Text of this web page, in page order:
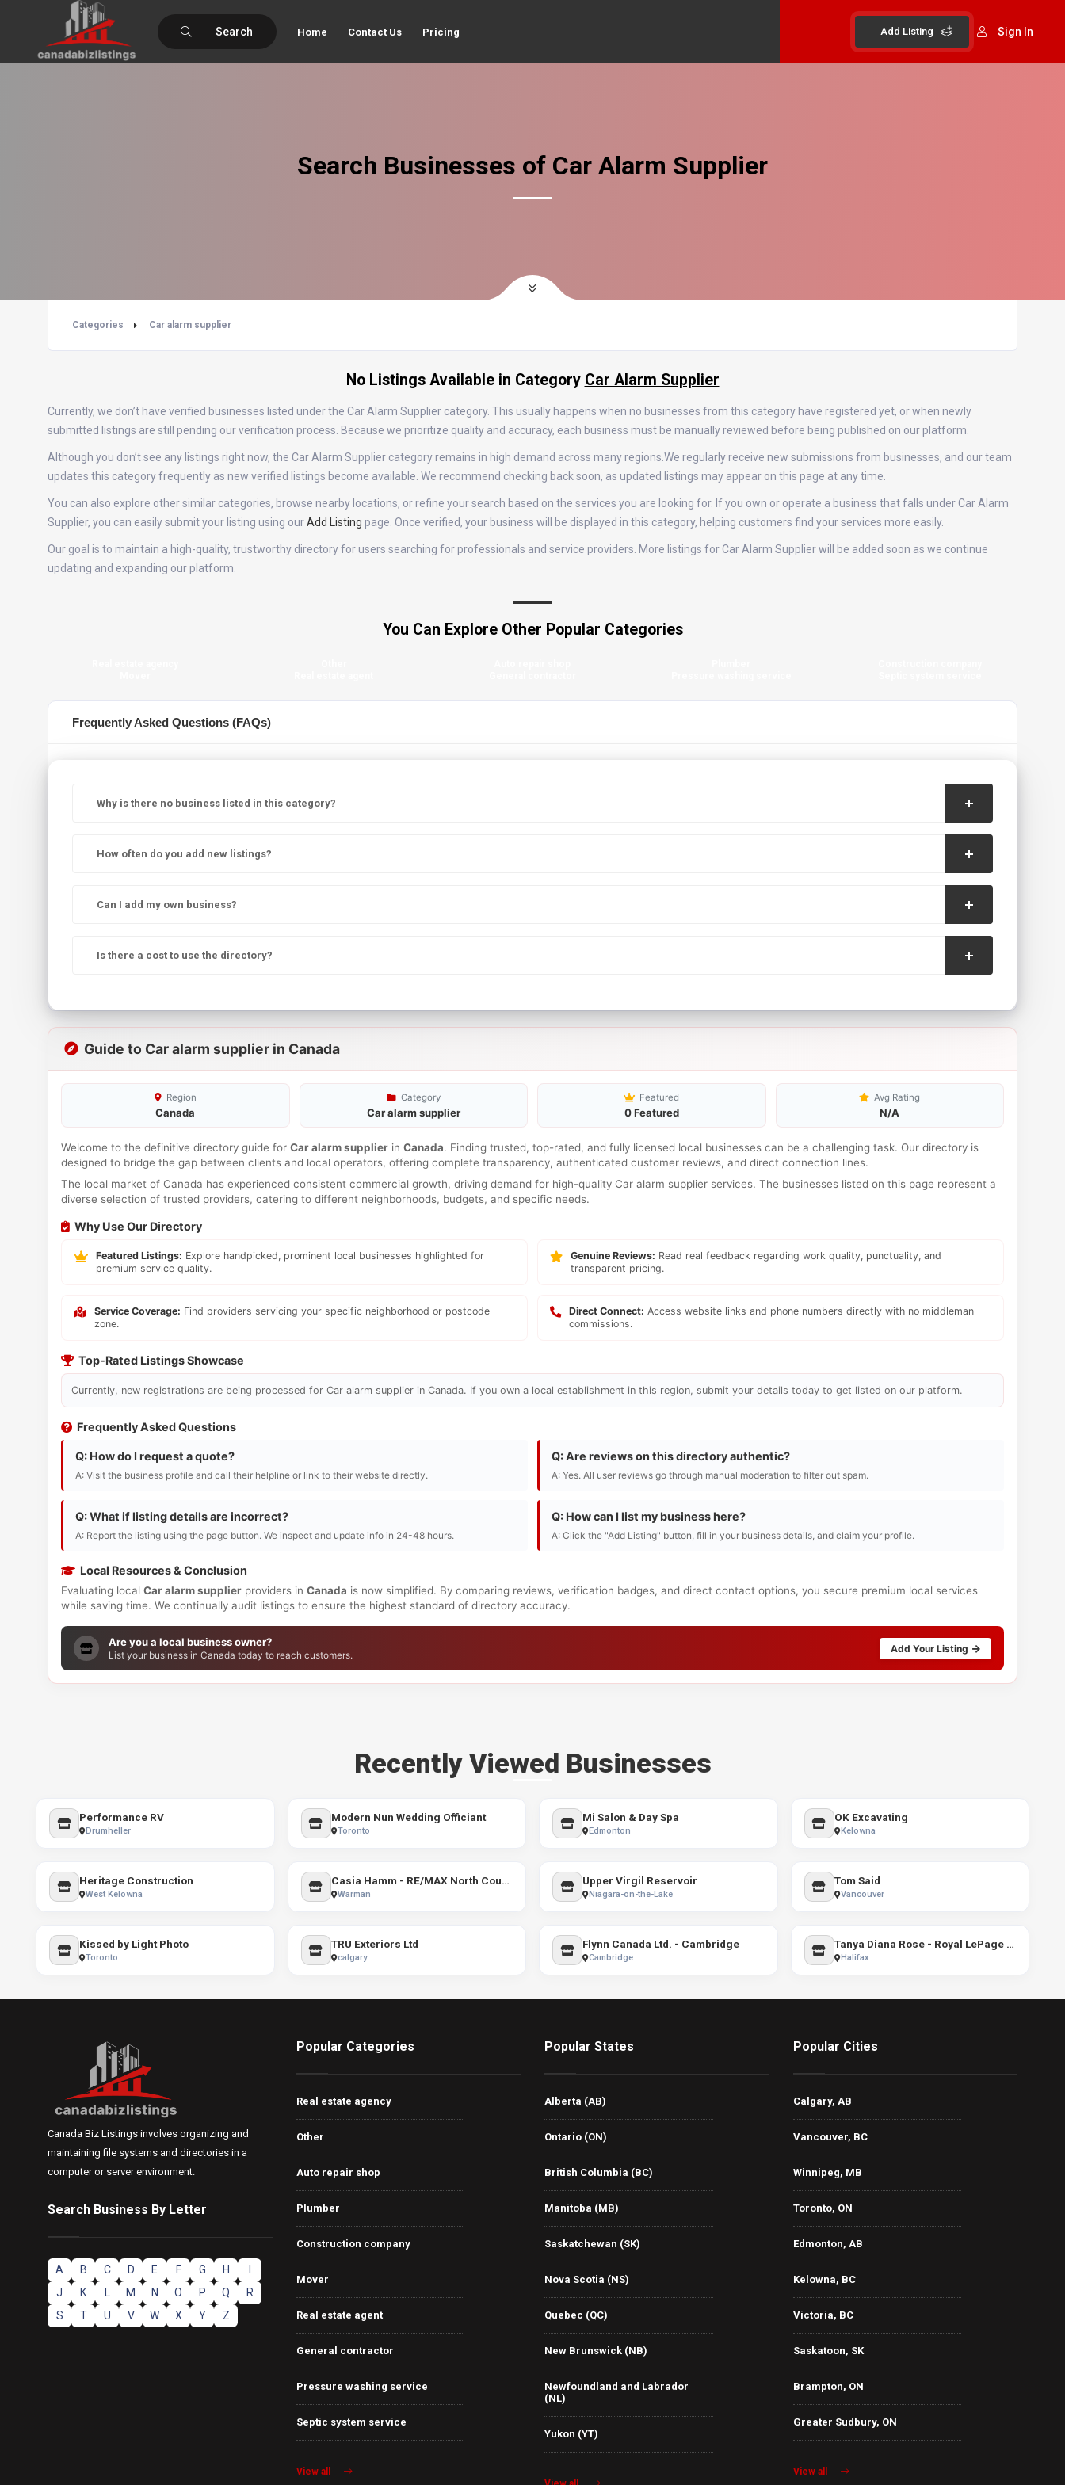
Search Sign In
Add Listing
Home Contact Us Pricing
Search Businesses of Car Alarm Supplier
Categories Car alarm supplier
No Listings Available in Category Car Alarm Supplier
Currently, we don’t have verified businesses listed under the Car Alarm Supplier category. This usually happens when no businesses from this category have registered yet, or when newly
submitted listings are still pending our verification process. Because we prioritize quality and accuracy, each business must be manually reviewed before being published on our platform.
Although you don’t see any listings right now, the Car Alarm Supplier category remains in high demand across many regions.We regularly receive new submissions from businesses, and our team
updates this category frequently as new verified listings become available. We recommend checking back soon, as updated listings may appear on this page at any time.
You can also explore other similar categories, browse nearby locations, or refine your search based on the services you are looking for. If you own or operate a business that falls under Car Alarm
Supplier, you can easily submit your listing using ourAdd Listing page. Once verified, your business will be displayed in this category, helping customers find your services more easily.
Our goal is to maintain a high-quality, trustworthy directory for users searching for professionals and service providers. More listings for Car Alarm Supplier will be added soon as we continue
updating and expanding our platform.
You Can Explore Other Popular Categories
Frequently Asked Questions (FAQs)
Why is there no business listed in this category?
How often do you add new listings?
Can I add my own business?
Is there a cost to use the directory?
Guide to Car alarm supplier in Canada
Region
Canada
Category
Car alarm supplier
Featured
0 Featured
Avg Rating
N/A
Welcome to the definitive directory guide for Car alarm supplier in Canada. Finding trusted, top-rated, and fully licensed local businesses can be a challenging task. Our directory is
designed to bridge the gap between clients and local operators, offering complete transparency, authenticated customer reviews, and direct connection lines.
The local market of Canada has experienced consistent commercial growth, driving demand for high-quality Car alarm supplier services. The businesses listed on this page represent a
diverse selection of trusted providers, catering to different neighborhoods, budgets, and specific needs.
Why Use Our Directory
Featured Listings: Explore handpicked, prominent local businesses highlighted for
premium service quality.
Genuine Reviews: Read real feedback regarding work quality, punctuality, and
transparent pricing.
Service Coverage: Find providers servicing your specific neighborhood or postcode
zone.
Direct Connect: Access website links and phone numbers directly with no middleman
commissions.
Top-Rated Listings Showcase
Currently, new registrations are being processed for Car alarm supplier in Canada. If you own a local establishment in this region, submit your details today to get listed on our platform.
Frequently Asked Questions
Q: How do I request a quote?
A: Visit the business profile and call their helpline or link to their website directly.
Q: Are reviews on this directory authentic?
A: Yes. All user reviews go through manual moderation to filter out spam.
Q: What if listing details are incorrect?
A: Report the listing using the page button. We inspect and update info in 24-48 hours.
Q: How can I list my business here?
A: Click the "Add Listing" button, fill in your business details, and claim your profile.
Local Resources & Conclusion
Evaluating local Car alarm supplier providers in Canada is now simplified. By comparing reviews, verification badges, and direct contact options, you secure premium local services
while saving time. We continually audit listings to ensure the highest standard of directory accuracy.
Are you a local business owner?
List your business in Canada today to reach customers.
Add Your Listing
Recently Viewed Businesses
Performance RV
Drumheller
Modern Nun Wedding Officiant
Toronto
Mi Salon & Day Spa
Edmonton
OK Excavating
Kelowna
Heritage Construction
West Kelowna
Casia Hamm - RE/MAX North Country
Warman
Upper Virgil Reservoir
Niagara-on-the-Lake
Tom Said
Vancouver
Kissed by Light Photo
Toronto
TRU Exteriors Ltd
calgary
Flynn Canada Ltd. - Cambridge
Cambridge
Tanya Diana Rose - Royal LePage Atlantic
Halifax
Canada Biz Listings involves organizing and
maintaining file systems and directories in a
computer or server environment.
Search Business By Letter
A B C D E F G H
J
K M N O P Q
R
S
T U V W X Y Z
Popular Categories
Real estate agency
Other
Auto repair shop
Plumber
Construction company
Mover
Real estate agent
General contractor
Pressure washing service
Septic system service
View all
Popular States
Alberta (AB)
Ontario (ON)
British Columbia (BC)
Manitoba (MB)
Saskatchewan (SK)
Nova Scotia (NS)
Quebec (QC)
New Brunswick (NB)
Newfoundland and Labrador
(NL)
Yukon (YT)
Popular Cities
Calgary, AB
Vancouver, BC
Winnipeg, MB
Toronto, ON
Edmonton, AB
Kelowna, BC
Victoria, BC
Saskatoon, SK
Brampton, ON
Greater Sudbury, ON
View all